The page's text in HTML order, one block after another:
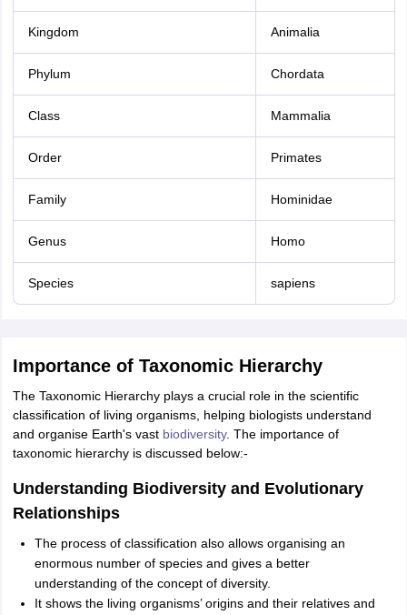
Kingdom Animalia
Phylum Chordata
Class Mammalia
Order Primates
Family Hominidae
Genus Homo
Species sapiens
Importance of Taxonomic Hierarchy
The Taxonomic Hierarchy plays a crucial role in the scientific
classification of living organisms, helping biologists understand
and organise Earth's vast biodiversity. The importance of
taxonomic hierarchy is discussed below:-
Understanding Biodiversity and Evolutionary
Relationships
The process of classification also allows organising an
enormous number of species and gives a better
understanding of the concept of diversity.
It shows the living organisms’ origins and their relatives and